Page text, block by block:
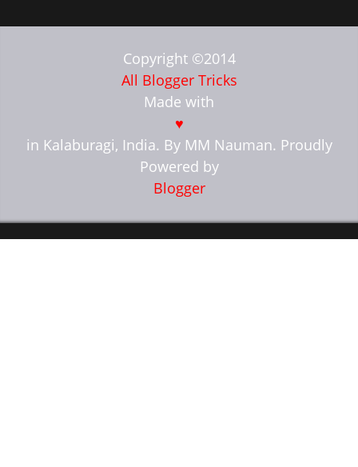
Copyright ©2014
All Blogger Tricks
Made with
♥
in Kalaburagi, India. By MM Nauman. Proudly
Powered by
Blogger